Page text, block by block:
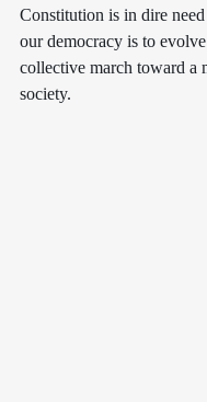
Constitution is in dire
our democracy is to
collective march toward a
society.